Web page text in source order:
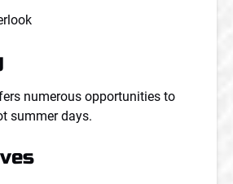
numerous opportunities to
summer days.